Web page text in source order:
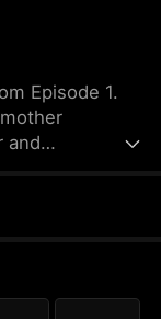
Episode 1.
and
family,
a chilling
out her own